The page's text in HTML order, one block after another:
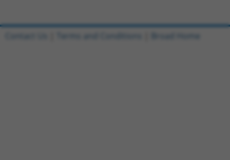
Contact Us Terms and Conditions Broad Home